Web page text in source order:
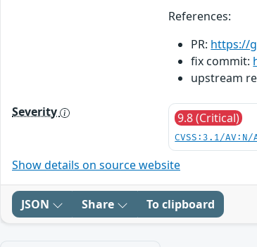
References:
PR: https://
fix commit:
upstream
Severity 9.8 (Critical)
CVSS:3.1/
Show details on source website
JSON Share To clipboard